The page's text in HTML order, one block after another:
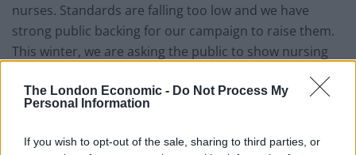
The London Economic - Do Not Process My
Personal Information
If you wish to opt-out of the sale, sharing to third parties, or
nurses. Standards are falling too low and we have
strong public backing for our campaign to raise them.
This winter, we are asking the public to show nursing
“Disappointing”
Health Secretary Steve Barclay described the results of